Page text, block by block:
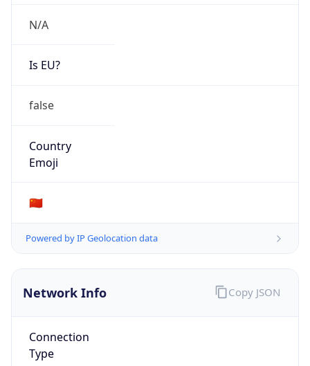
N/A
Is EU?
false
Country
Emoji
🇨🇳
Powered by IP Geolocation data
Network Info
Connection
Type
Copy JSON